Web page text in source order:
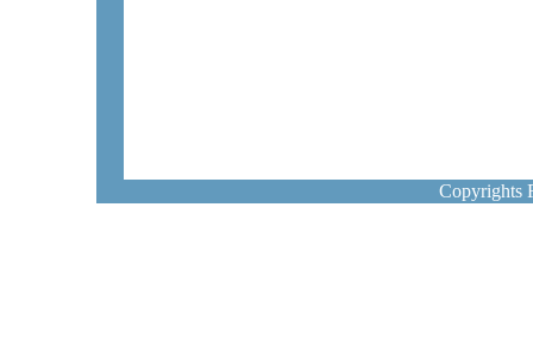
Copyrights